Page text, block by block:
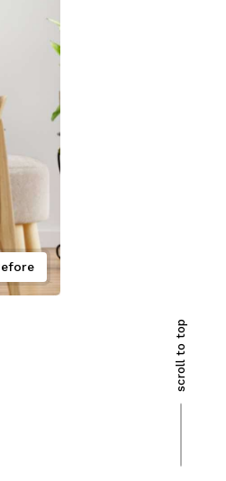
scroll to top